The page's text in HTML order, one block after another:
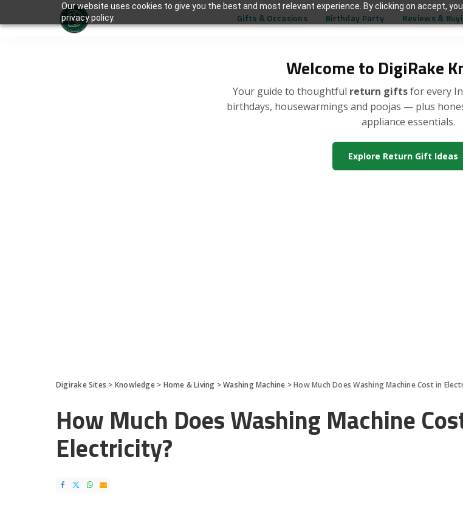
Our website uses cookies to give you the best and most relevant experience. By clicking on accept,
privacy policy.
Welcome to DigiRake
Your guide to thoughtful return giftsfor every
birthdays, housewarmings and poojas — plus
appliance essentials.
Explore Return Gift Ideas
Gifts & Occasions Birthday Party Reviews &
Digirake Sites > Knowledge> Home & Living >Washing Machine >How Much Does Washing Machine Cost in
How Much Does Washing Machine
Electricity?